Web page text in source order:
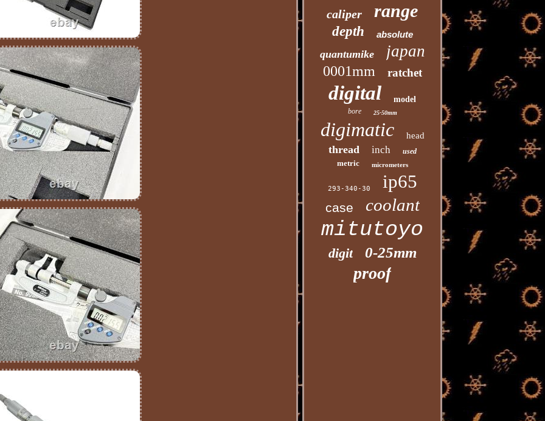
caliper range
depth absolute
quantumike japan
0001mm ratchet
digital model
bore 25-50mm
digimatic head
thread inch used
metric micrometers
293-340-30 ip65
case coolant
mitutoyo
digit 0-25mm
proof